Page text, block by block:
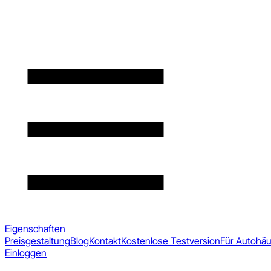
Eigenschaften
PreisgestaltungBlogKontaktKostenlose TestversionFür
Einloggen